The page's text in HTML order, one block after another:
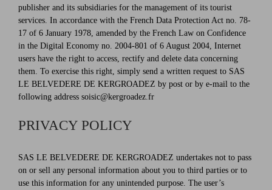
publisher and its subsidiaries for the management of its tourist
services. In accordance with the French Data Protection Act no. 78-
17 of 6 January 1978, amended by the French Law on Confidence
in the Digital Economy no. 2004-801 of 6 August 2004, Internet
users have the right to access, rectify and delete data concerning
them. To exercise this right, simply send a written request to SAS
LE BELVEDERE DE KERGROADEZ by post or by e-mail to the
following address soisic@kergroadez.fr
PRIVACY POLICY
SAS LE BELVEDERE DE KERGROADEZ undertakes not to pass
on or sell any personal information about you to third parties or to
use this information for any unintended purpose. The user’s